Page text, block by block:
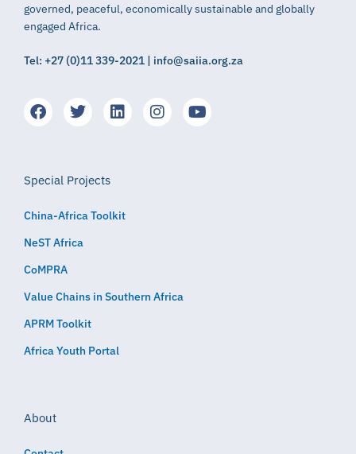
governed, peaceful, economically sustainable and globally
engaged Africa.
Tel: +27 (0)11 339-2021 | info@saiia.org.za
Special Projects
China-Africa Toolkit
NeST Africa
CoMPRA
Value Chains in Southern Africa
APRM Toolkit
Africa Youth Portal
About